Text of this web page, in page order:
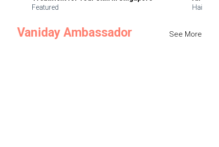
Featured
Hair
Vaniday Ambassador See More